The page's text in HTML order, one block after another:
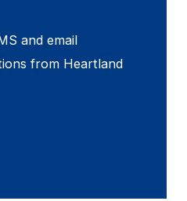
and email
from Heartland